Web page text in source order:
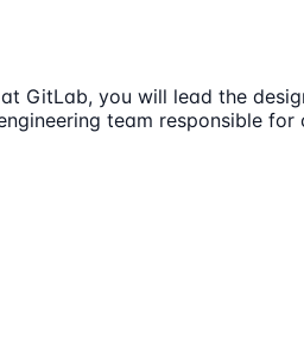
GitLab, you will lead the
team responsible